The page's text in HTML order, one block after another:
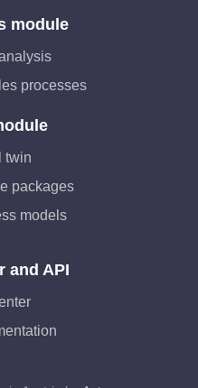
module
processes
twin
packages
models
and API